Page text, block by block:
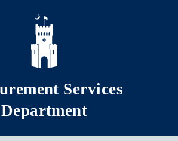
Services
Department